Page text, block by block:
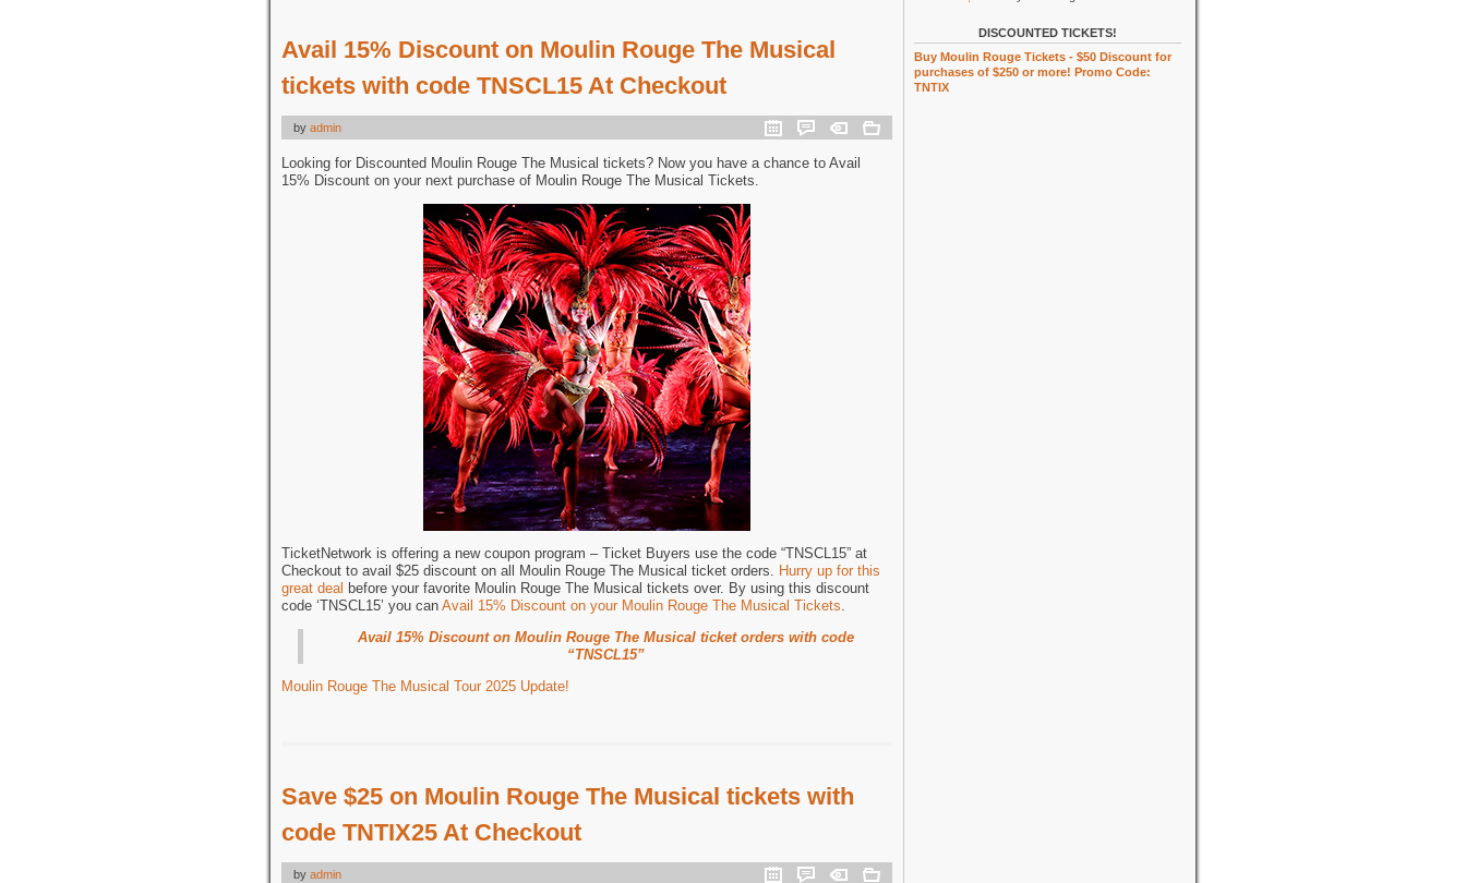
Avail 15% Discount on Moulin Rouge The Musical
tickets with code TNSCL15 At Checkout
by admin
Looking for Discounted Moulin Rouge The Musical tickets? Now you have a chance to Avail
15% Discount on your next purchase of Moulin Rouge The Musical Tickets.
TicketNetwork is offering a new coupon program – Ticket Buyers use the code “TNSCL15” at
Checkout to avail $25 discount on all Moulin Rouge The Musical ticket orders. Hurry up for this
great deal before your favorite Moulin Rouge The Musical tickets over. By using this discount
code ‘TNSCL15’ you can Avail 15% Discount on your Moulin Rouge The Musical Tickets.
Avail 15% Discount on Moulin Rouge The Musical ticket orders with code
“TNSCL15”
Moulin Rouge The Musical Tour 2025 Update!
Save $25 on Moulin Rouge The Musical tickets with
code TNTIX25 At Checkout
by admin
DISCOUNTED TICKETS!
Buy Moulin Rouge Tickets - $50 Discount for
purchases of $250 or more! Promo Code:
TNTIX